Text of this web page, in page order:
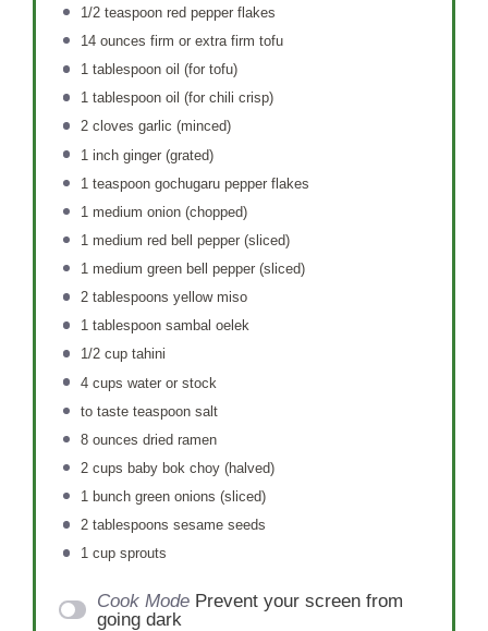
1/2 teaspoonred pepper flakes
14 ounces firm or extra firm tofu
1 tablespoonoil (for tofu)
1 tablespoonoil (for chili crisp)
2cloves garlic (minced)
1 inch ginger (grated)
1 teaspoongochugaru pepper flakes
1 medium onion (chopped)
1 medium red bell pepper (sliced)
1medium green bell pepper (sliced)
2 tablespoons yellow miso
1 tablespoonsambal oelek
1/2 cuptahini
4 cups water or stock
to taste teaspoon salt
8 ounces dried ramen
2 cups baby bok choy (halved)
1bunch green onions (sliced)
2 tablespoons sesame seeds
1 cupsprouts
Cook Mode Prevent your screen from
going dark